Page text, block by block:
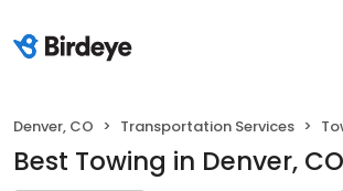
Denver, CO Transportation Services
Best Towing in Denver, CO